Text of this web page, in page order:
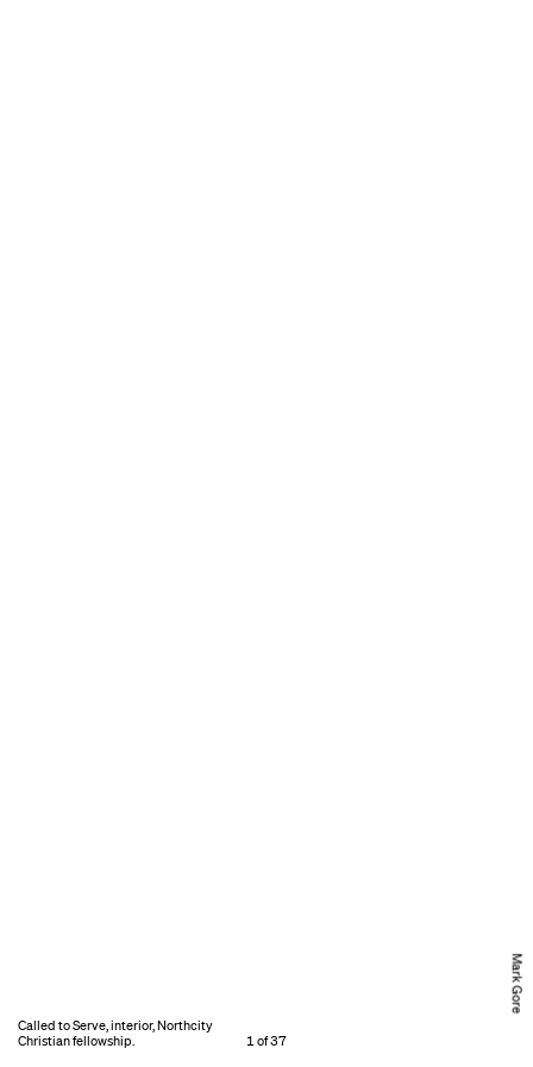
Mark Gore
Called to Serve, interior, Northcity
Christian fellowship.
1 of 37